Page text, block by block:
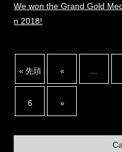
We won the Grand Gold
n 2018!
« 先頭 «
6 »